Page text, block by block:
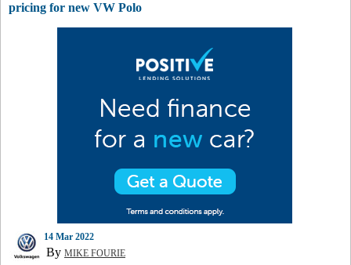
pricing for new VW Polo
14 Mar 2022
By MIKE FOURIE